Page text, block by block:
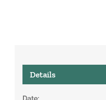
Details
Date: